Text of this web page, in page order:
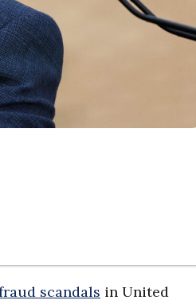
scandals in United